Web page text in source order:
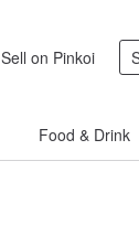
Sell on Pinkoi
Food & Drink